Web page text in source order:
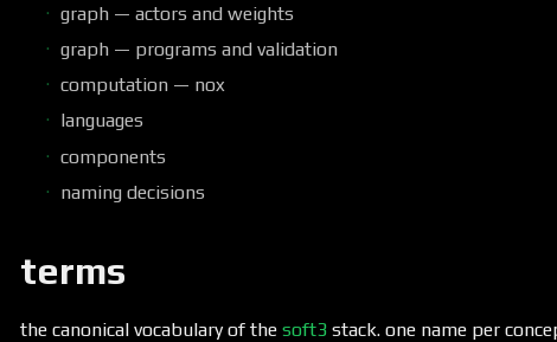
graph — actors and weights
graph — programs and validation
computation — nox
languages
components
naming decisions
terms
the canonical vocabulary of the soft3 stack. one name per